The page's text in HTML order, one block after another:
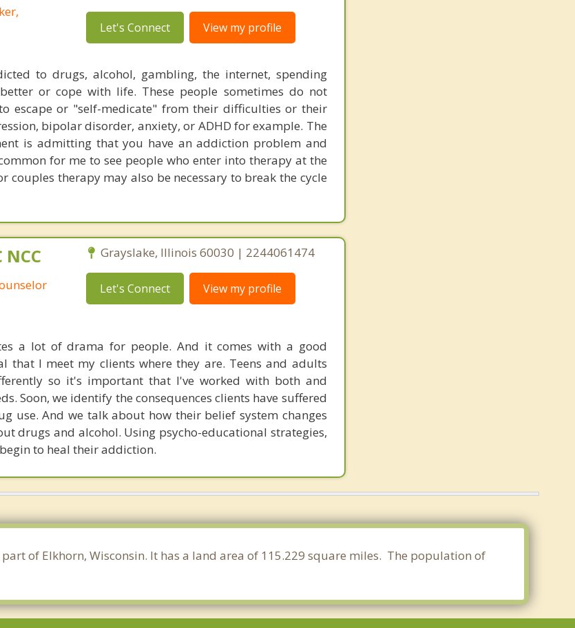
Let's Connect View my profile
to drugs, alcohol, gambling, the internet, spending
or cope with life. These people sometimes do not
escape or "self-medicate" from their difficulties or their
bipolar disorder, anxiety, or ADHD for example. The
is admitting that you have an addiction problem and
for me to see people who enter into therapy at the
couples therapy may also be necessary to break the cycle
Grayslake, Illinois 60030 | 2244061474
Let's Connect View my profile
a lot of drama for people. And it comes with a good
that I meet my clients where they are. Teens and adults
so it's important that I've worked with both and
Soon, we identify the consequences clients have suffered
use. And we talk about how their belief system changes
drugs and alcohol. Using psycho-educational strategies,
to heal their addiction.
of Elkhorn, Wisconsin. It has a land area of 115.229 square miles. The population of